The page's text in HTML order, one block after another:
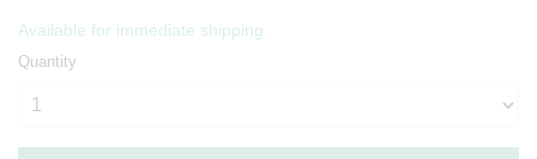
Available for immediate shipping.
Quantity